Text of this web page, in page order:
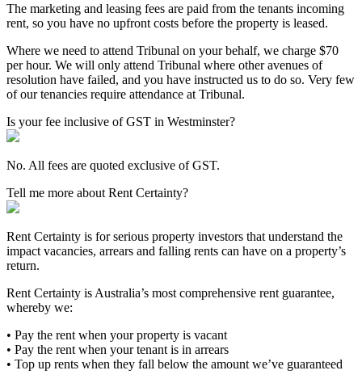
The marketing and leasing fees are paid from the tenants incoming
rent, so you have no upfront costs before the property is leased.
Where we need to attend Tribunal on your behalf, we charge $70
per hour. We will only attend Tribunal where other avenues of
resolution have failed, and you have instructed us to do so. Very few
of our tenancies require attendance at Tribunal.
Is your fee inclusive of GST in Westminster?
No. All fees are quoted exclusive of GST.
Tell me more about Rent Certainty?
Rent Certainty is for serious property investors that understand the
impact vacancies, arrears and falling rents can have on a property’s
return.
Rent Certainty is Australia’s most comprehensive rent guarantee,
whereby we:
• Pay the rent when your property is vacant
• Pay the rent when your tenant is in arrears
• Top up rents when they fall below the amount we’ve guaranteed